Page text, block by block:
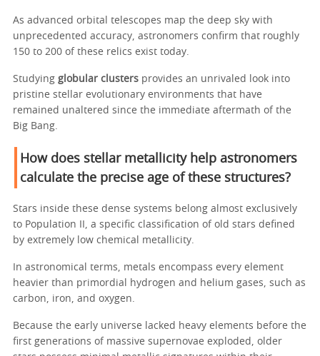
As advanced orbital telescopes map the deep sky with
unprecedented accuracy, astronomers confirm that roughly
150 to 200 of these relics exist today.
Studying globular clusters provides an unrivaled look into
pristine stellar evolutionary environments that have
remained unaltered since the immediate aftermath of the
Big Bang.
How does stellar metallicity help astronomers
calculate the precise age of these structures?
Stars inside these dense systems belong almost exclusively
to Population II, a specific classification of old stars defined
by extremely low chemical metallicity.
In astronomical terms, metals encompass every element
heavier than primordial hydrogen and helium gases, such as
carbon, iron, and oxygen.
Because the early universe lacked heavy elements before the
first generations of massive supernovae exploded, older